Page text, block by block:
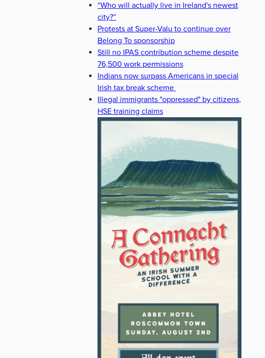
“Who will actually live in Ireland's newest
city?”
Protests at Super-Valu to continue over
Belong To sponsorship
Still no IPAS contribution scheme despite
76,500 work permissions
Indians now surpass Americans in special
Irish tax break scheme
Illegal immigrants "oppressed" by citizens,
HSE training claims